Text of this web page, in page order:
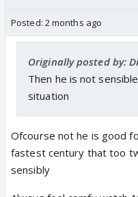
Posted: 2 months ago
Originally posted by:
Then he is not
situation
Ofcourse not he is good
fastest century that too
sensibly